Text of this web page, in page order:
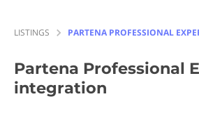
LISTINGS PARTENA PROFESSIONAL
Partena Professional
integration